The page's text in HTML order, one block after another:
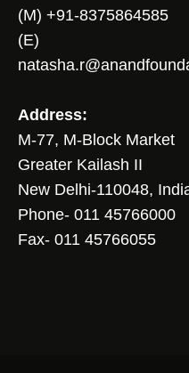
(M) +91-8375864585
(E)
Address:
M-77, M-Block Market
Greater Kailash II
New Delhi-110048,
Phone- 011 45766000
Fax- 011 45766055